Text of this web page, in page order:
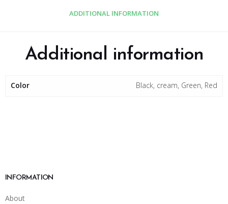
ADDITIONAL INFORMATION
Additional information
Color Black, cream, Green, Red
INFORMATION
About